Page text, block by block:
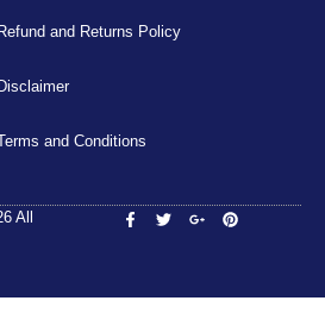
and Returns Policy
and Conditions
All